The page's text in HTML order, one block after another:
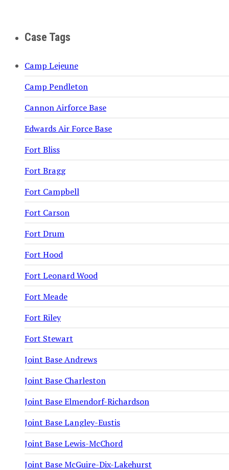
Case Tags
Camp Lejeune
Camp Pendleton
Cannon Airforce Base
Edwards Air Force Base
Fort Bliss
Fort Bragg
Fort Campbell
Fort Carson
Fort Drum
Fort Hood
Fort Leonard Wood
Fort Meade
Fort Riley
Fort Stewart
Joint Base Andrews
Joint Base Charleston
Joint Base Elmendorf-Richardson
Joint Base Langley-Eustis
Joint Base Lewis-McChord
Joint Base McGuire-Dix-Lakehurst